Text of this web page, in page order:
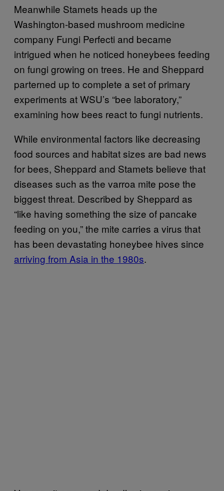
Meanwhile Stamets heads up the
Washington-based mushroom medicine
company Fungi Perfecti and became
intrigued when he noticed honeybees feeding
on fungi growing on trees. He and Sheppard
parterned up to complete a set of primary
experiments at WSU’s “bee laboratory,”
examining how bees react to fungi nutrients.
While environmental factors like decreasing
food sources and habitat sizes are bad news
for bees, Sheppard and Stamets believe that
diseases such as the varroa mite pose the
biggest threat. Described by Sheppard as
“like having something the size of pancake
feeding on you,” the mite carries a virus that
has been devastating honeybee hives since
arriving from Asia in the 1980s.